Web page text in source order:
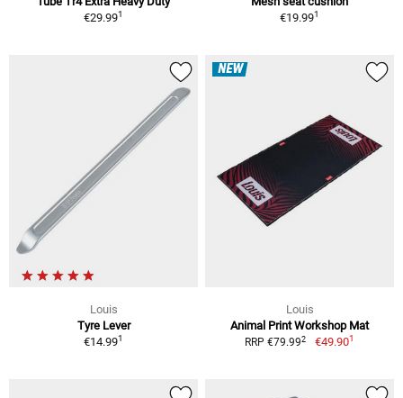
€29.991
€19.991
Louis
Tyre Lever
€14.991
NEW
Louis
Animal Print Workshop Mat
RRP €79.992 €49.901